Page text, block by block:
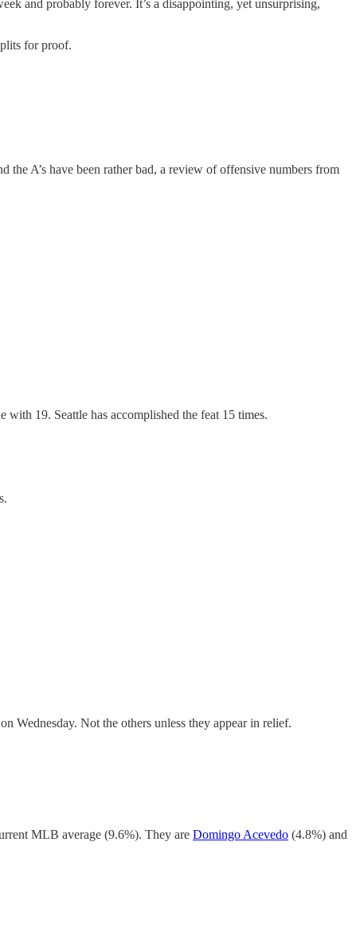
and probably forever. It’s a disappointing, yet unsurprising,
for proof.
the A’s have been rather bad, a review of offensive numbers from
19. Seattle has accomplished the feat 15 times.
Wednesday. Not the others unless they appear in relief.
MLB average (9.6%). They are Domingo Acevedo (4.8%) and